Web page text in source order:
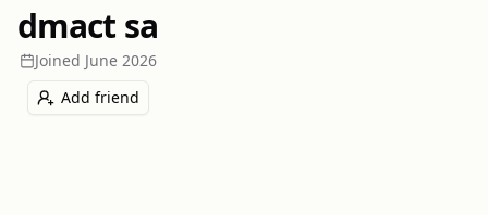
dmact sa
Joined June 2026
Add friend